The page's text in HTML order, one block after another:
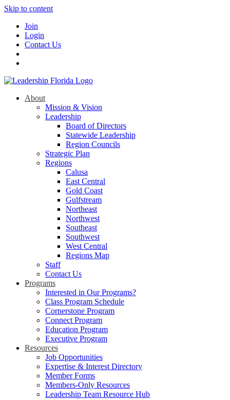
Skip to content
Join
Login
Contact Us
About
Mission & Vision
Leadership
Board of Directors
Statewide Leadership
Region Councils
Strategic Plan
Regions
Calusa
East Central
Gold Coast
Gulfstream
Northeast
Northwest
Southeast
Southwest
West Central
Regions Map
Staff
Contact Us
Programs
Interested in Our Programs?
Class Program Schedule
Cornerstone Program
Connect Program
Education Program
Executive Program
Resources
Job Opportunities
Expertise & Interest Directory
Member Forms
Members-Only Resources
Leadership Team Resource Hub